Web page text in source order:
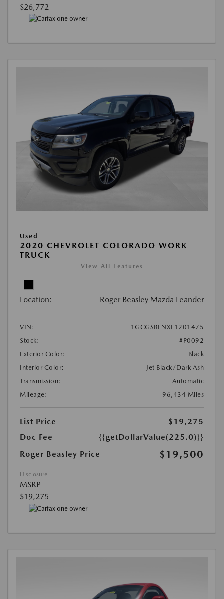
$26,772
Used
2020 CHEVROLET COLORADO WORK
TRUCK
View All Features
Location: Roger Beasley Mazda Leander
VIN:
1GCGSBENXL1201475
Stock:
#P0092
Exterior Color:
Black
Interior Color:
Jet Black/Dark Ash
Transmission:
Automatic
Mileage:
96,434 Miles
List Price
$19,275
Doc Fee
{{getDollarValue(225.0)}}
Roger Beasley Price
$19,500
Disclosure
MSRP
$19,275